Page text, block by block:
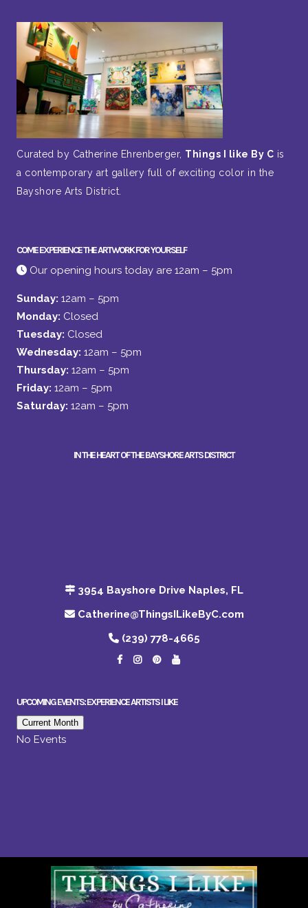
Curated by Catherine Ehrenberger, Things I like By C is
a contemporary art gallery full of exciting color in the
Bayshore Arts District.
COME EXPERIENCE THE ARTWORK FOR YOURSELF
Our opening hours today are 12am – 5pm
Sunday: 12am – 5pm
Monday: Closed
Tuesday: Closed
Wednesday: 12am – 5pm
Thursday: 12am – 5pm
Friday: 12am – 5pm
Saturday: 12am – 5pm
IN THE HEART OF THE BAYSHORE ARTS DISTRICT
3954 Bayshore Drive Naples, FL
Catherine@ThingsILikeByC.com
(239) 778-4665
UPCOMING EVENTS: EXPERIENCE ARTISTS I LIKE
Current Month
No Events